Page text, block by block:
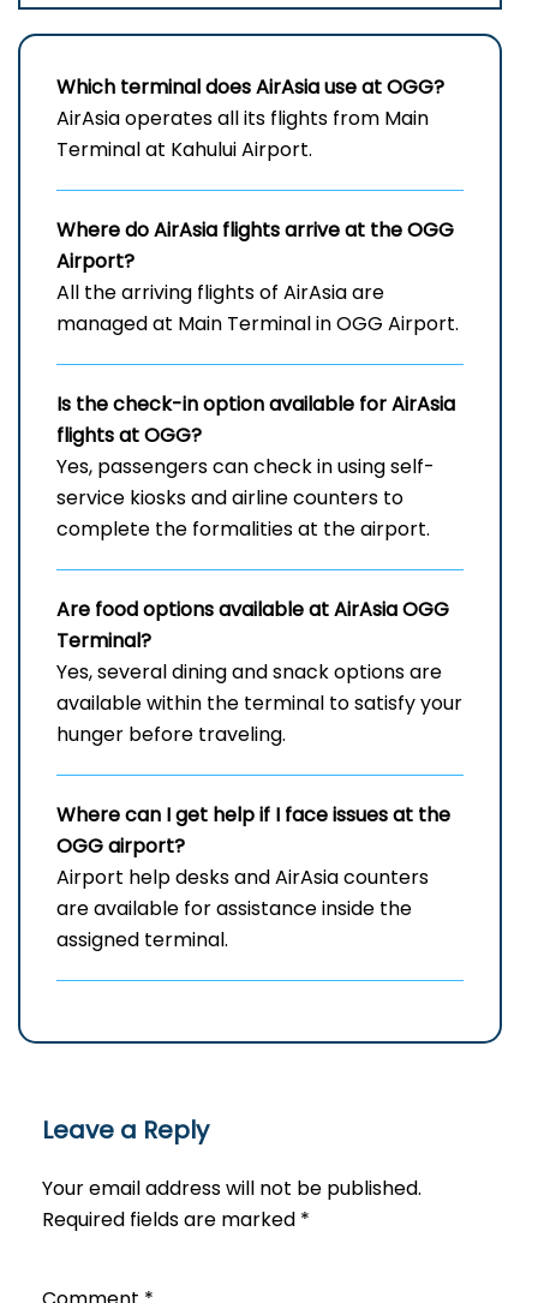
Which terminal does AirAsia use at OGG?
AirAsia operates all its flights from Main
Terminal at Kahului Airport.
Where do AirAsia flights arrive at theOGG
Airport?
All the arriving flights of AirAsia are
managed at Main Terminal in OGG Airport.
Is the check-in option available for AirAsia
flights at OGG?
Yes, passengers can check in using self-
service kiosks and airline counters to
complete the formalities at the airport.
Are food options available at AirAsiaOGG
Terminal?
Yes, several dining and snack options are
available within the terminal to satisfy your
hunger before traveling.
Where can I get help if I face issues at the
OGGairport?
Airport help desks and AirAsia counters
are available for assistance inside the
assigned terminal.
Leave a Reply
Your email address will not be published.
Required fields are marked *